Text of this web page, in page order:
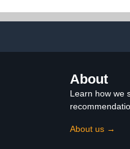
About
Learn how we
About us →